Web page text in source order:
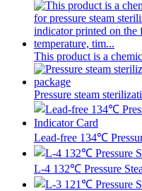
This product is a
Pressure steam
Lead-free 134℃
L-4 132℃ Pressure